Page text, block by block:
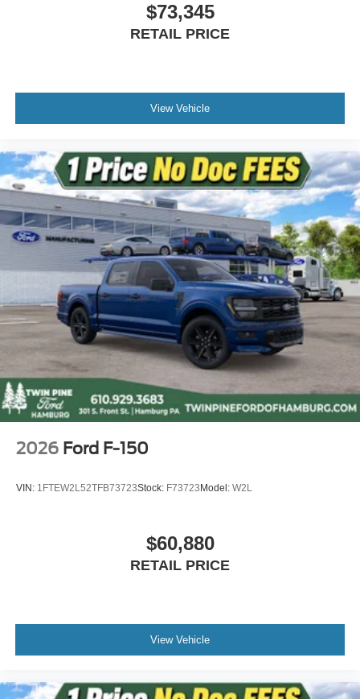
$73,345
RETAIL PRICE
View Vehicle
2026 Ford F-150
VIN: 1FTEW2L52TFB73723Stock: F73723Model: W2L
$60,880
RETAIL PRICE
View Vehicle